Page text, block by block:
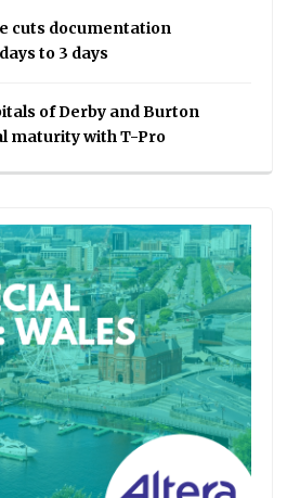
cuts documentation
to 3 days
of Derby and Burton
maturity with T-Pro